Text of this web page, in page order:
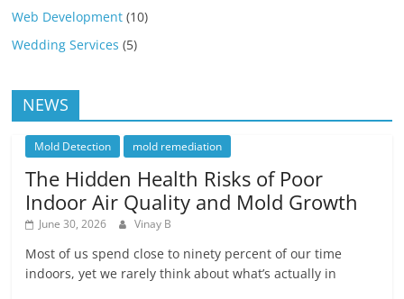
Web Development (10)
Wedding Services (5)
NEWS
Mold Detection mold remediation
The Hidden Health Risks of Poor
Indoor Air Quality and Mold Growth
June 30, 2026 Vinay B
Most of us spend close to ninety percent of our time
indoors, yet we rarely think about what’s actually in